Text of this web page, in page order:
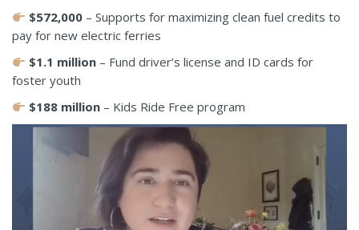
$572,000 – Supports for maximizing clean fuel credits to
pay for new electric ferries
$1.1 million – Fund driver’s license and ID cards for
foster youth
$188 million – Kids Ride Free program